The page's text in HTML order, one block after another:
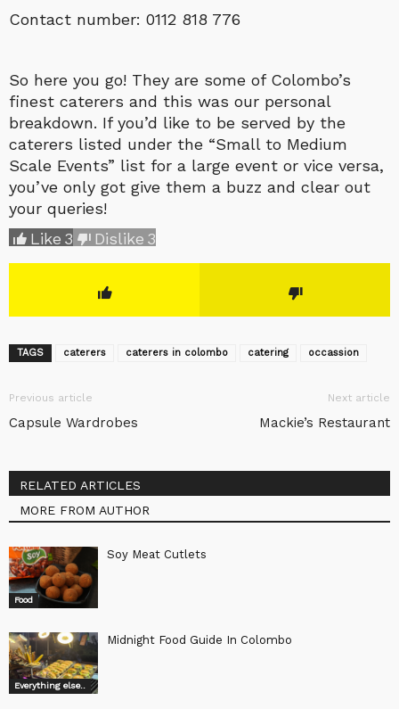
Contact number: 0112 818 776
So here you go! They are some of Colombo’s
finest caterers and this was our personal
breakdown. If you’d like to be served by the
caterers listed under the “Small to Medium
Scale Events” list for a large event or vice versa,
you’ve only got give them a buzz and clear out
your queries!
Like 3 Dislike 3
TAGS caterers caterers in colombo catering occassion
Previous article
Capsule Wardrobes
Next article
Mackie’s Restaurant
RELATED ARTICLES
MORE FROM AUTHOR
Food
Soy Meat Cutlets
Everything else..
Midnight Food Guide In Colombo